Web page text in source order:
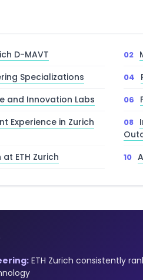
D-MAVT
Specializations
and Innovation Labs
Experience in Zurich
ETH Zurich
ETH Zurich consistently